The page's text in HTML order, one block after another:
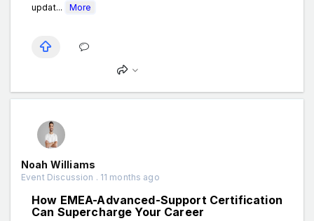
updat...
More
Noah Williams
Event Discussion . 11 months ago
How EMEA-Advanced-Support Certification
Can Supercharge Your Career